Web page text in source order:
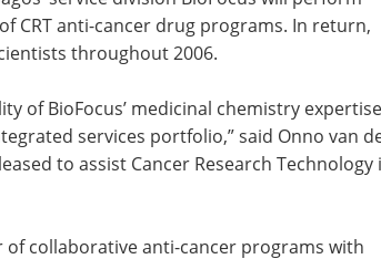
CRT anti-cancer drug programs. In return,
throughout 2006.
of BioFocus’ medicinal chemistry expertise
services portfolio,” said Onno van
to assist Cancer Research Technology
of collaborative anti-cancer programs with